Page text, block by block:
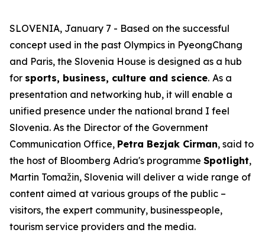
SLOVENIA, January 7 - Based on the successful
concept used in the past Olympics in PyeongChang
and Paris, the Slovenia House is designed as a hub
for sports, business, culture and science. As a
presentation and networking hub, it will enable a
unified presence under the national brand I feel
Slovenia. As the Director of the Government
Communication Office, Petra Bezjak Cirman, said to
the host of Bloomberg Adria's programme Spotlight,
Martin Tomažin, Slovenia will deliver a wide range of
content aimed at various groups of the public –
visitors, the expert community, businesspeople,
tourism service providers and the media.